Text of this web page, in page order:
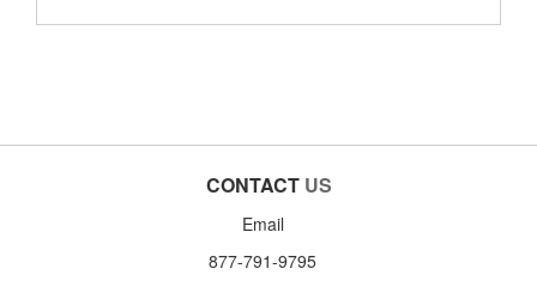
CONTACT US
Email
877-791-9795